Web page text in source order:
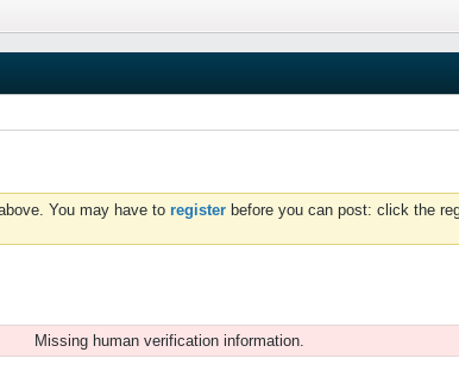
You may have to register before you can post: click the
Missing human verification information.